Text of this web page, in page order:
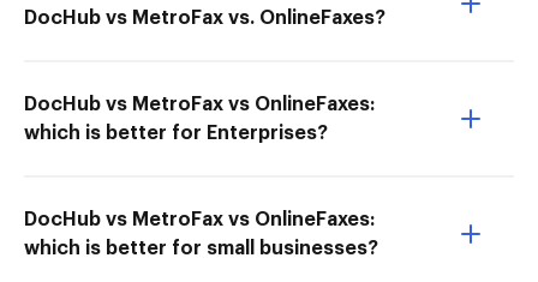
DocHub vs MetroFax vs. OnlineFaxes?
DocHub vs MetroFax vs OnlineFaxes:
which is better for Enterprises?
DocHub vs MetroFax vs OnlineFaxes:
which is better for small businesses?